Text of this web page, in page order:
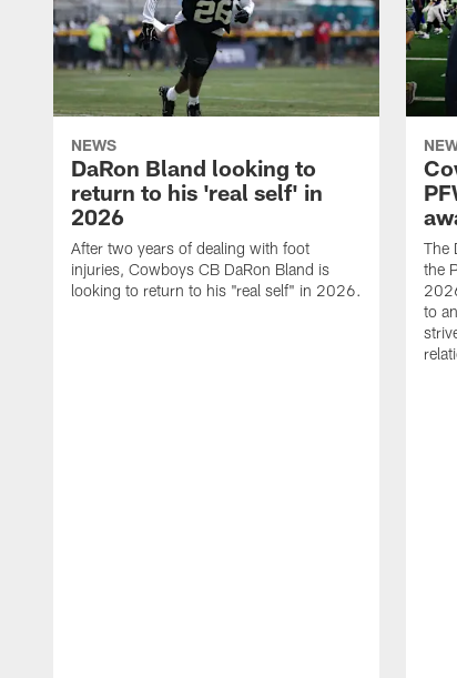
NEWS
DaRon Bland looking to
return to his 'real self' in
2026
After two years of dealing with foot
injuries, Cowboys CB DaRon Bland is
looking to return to his "real self" in 2026.
The
the
to